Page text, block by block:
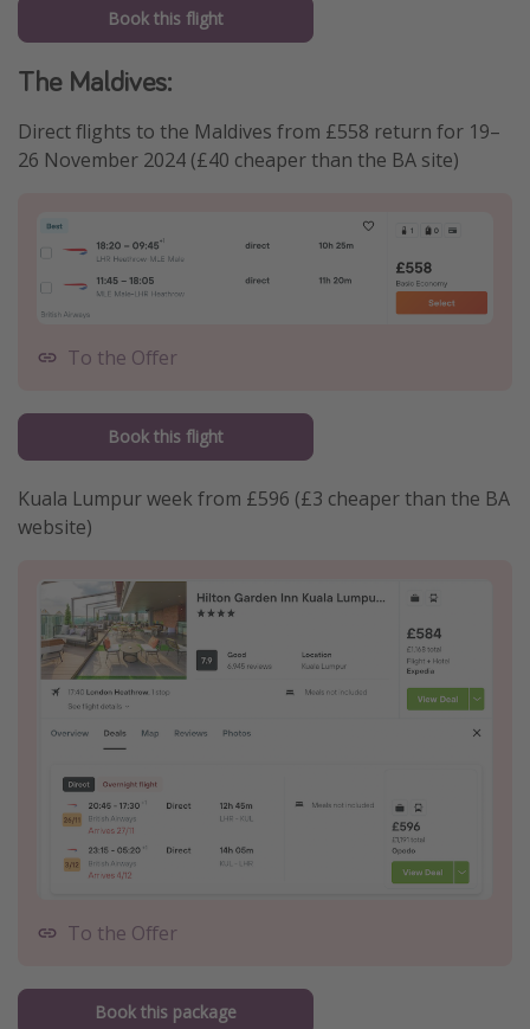
Book this flight
The Maldives:
Direct flights to the Maldives from £558 return for 19–
26 November 2024 (£40 cheaper than the BA site)
To the Offer
Book this flight
Kuala Lumpur week from £596 (£3 cheaper than the BA
website)
To the Offer
Book this package